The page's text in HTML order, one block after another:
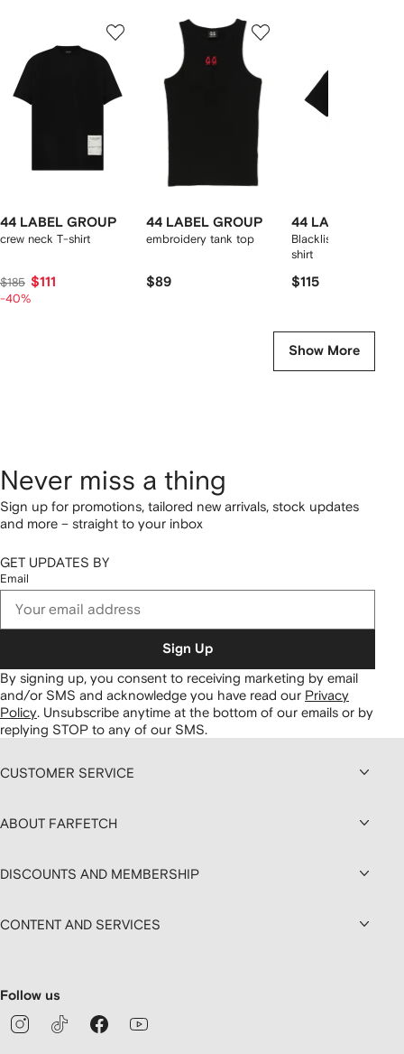
44 LABEL GROUP
crew neck T-shirt
$185 $111
-40%
44 LABEL GROUP
embroidery tank top
$89
44 LABEL
Blacklisted crew-
shirt
$115
Show More
Never miss a thing
Sign up for promotions, tailored new arrivals, stock updates
and more – straight to your inbox
GET UPDATES BY
Email
Sign Up
By signing up, you consent to receiving marketing by email
and/or SMS and acknowledge you have read our Privacy
Policy Unsubscribe anytime at the bottom of our emails or by
replying STOP to any of our SMS.
CUSTOMER SERVICE
ABOUT FARFETCH
DISCOUNTS AND MEMBERSHIP
CONTENT AND SERVICES
Follow us